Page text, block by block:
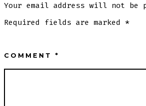
Your email address will not be
Required fields are marked*
COMMENT*